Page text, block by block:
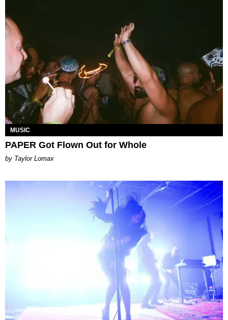
MUSIC
PAPER Got Flown Out for Whole
by Taylor Lomax